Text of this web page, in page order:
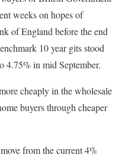
weeks on hopes of
of England before the end
10 year gits stood
4.75% in mid September.
cheaply in the wholesale
buyers through cheaper
from the current 4%